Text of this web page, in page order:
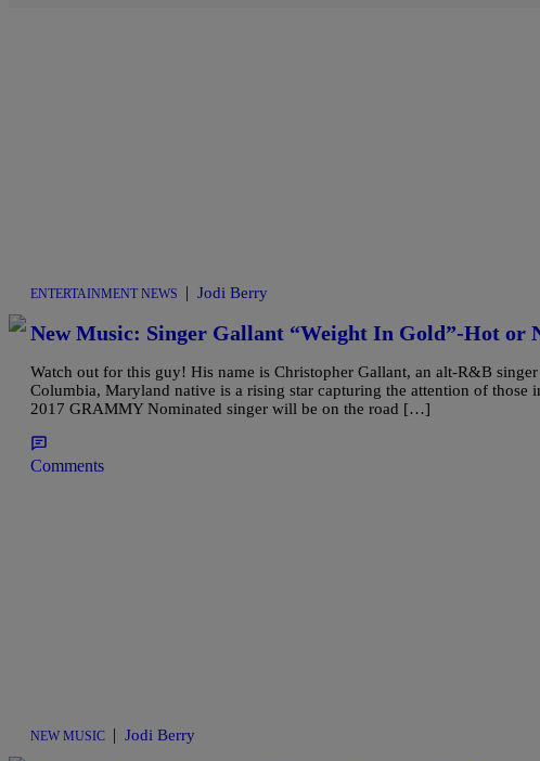
ENTERTAINMENT NEWS | Jodi Berry
New Music: Singer Gallant “Weight In Gold”-Hot or
Watch out for this guy! His name is Christopher Gallant, an alt-R&B
Columbia, Maryland native is a rising star capturing the attention of
2017 GRAMMY Nominated singer will be on the road […]
Comments
NEW MUSIC | Jodi Berry